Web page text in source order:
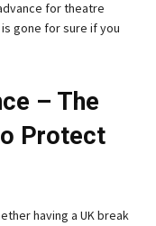
for theatre
gone for sure if you
– The
Protect
having a UK break